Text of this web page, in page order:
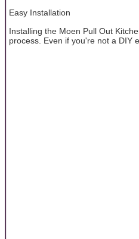
Easy Installation
Installing the Moen Pull Out
process. Even if you're not a DIY